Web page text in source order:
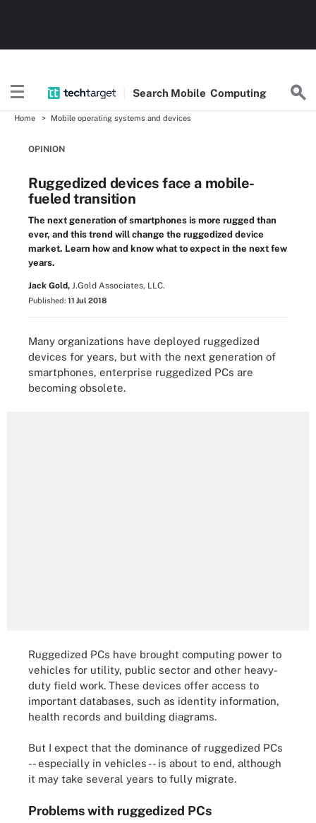
Search Mobile Computing
Home Mobile operating systems and devices
OPINION
Ruggedized devices face a mobile-
fueled transition
The next generation of smartphones is more rugged than
ever, and this trend will change the ruggedized device
market. Learn how and know what to expect in the next few
years.
Jack Gold, J.Gold Associates, LLC.
Published: 11 Jul 2018
Many organizations have deployed ruggedized
devices for years, but with the next generation of
smartphones, enterprise ruggedized PCs are
becoming obsolete.
Ruggedized PCs have brought computing power to
vehicles for utility, public sector and other heavy-
duty field work. These devices offer access to
important databases, such as identity information,
health records and building diagrams.
But I expect that the dominance of ruggedized PCs
-- especially in vehicles -- is about to end, although
it may take several years to fully migrate.
Problems with ruggedized PCs